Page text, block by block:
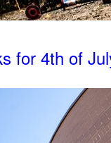
for 4th of